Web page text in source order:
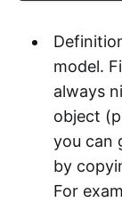
model.
always
object
you can
by
For